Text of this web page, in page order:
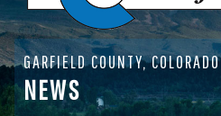
GARFIELD COUNTY, COLORADO
NEWS